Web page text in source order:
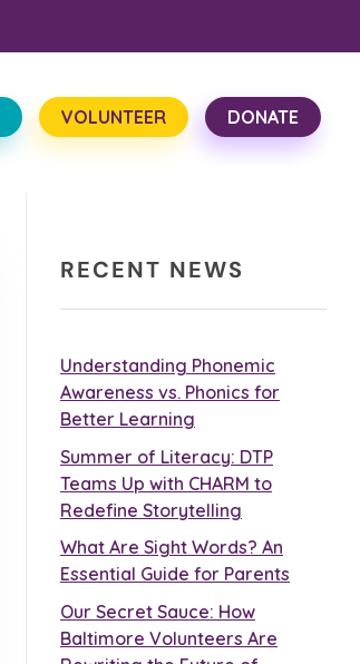
VOLUNTEER DONATE
RECENT NEWS
Understanding Phonemic
Awareness vs. Phonics for
Better Learning
Summer of Literacy: DTP
Teams Up with CHARM to
Redefine Storytelling
What Are Sight Words? An
Essential Guide for Parents
Our Secret Sauce: How
Baltimore Volunteers Are